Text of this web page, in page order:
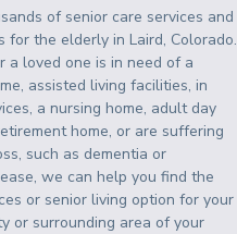
of senior care services and
for the elderly inLaird, Colorado.
a loved one is in need of a
assisted living facilities, in
a nursing home, adult day
home, or are suffering
such as dementia or
we can help you find the
or senior living option for your
or surrounding area of your